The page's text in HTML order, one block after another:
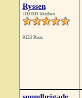
Ryssen
100.000-klubben
9123 Posts